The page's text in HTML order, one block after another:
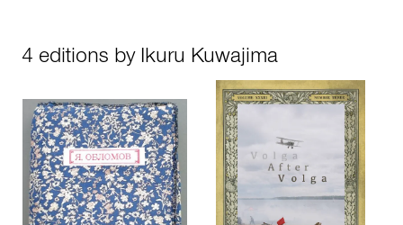
4 editions by Ikuru Kuwajima